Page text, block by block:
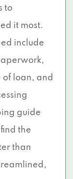
to
it most.
include
of loan, and
guide
the
than